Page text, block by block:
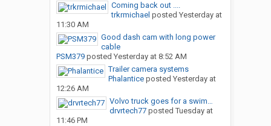
Coming back out ....
trkrmichael posted Yesterday at
11:30 AM
Good dash cam with long power
cable
PSM379posted Yesterday at 8:52 AM
Trailer camera systems
Phalanticeposted Yesterday at
12:26 AM
Volvo truck goes for a swim…
drvrtech77posted Tuesday at
11:46 PM